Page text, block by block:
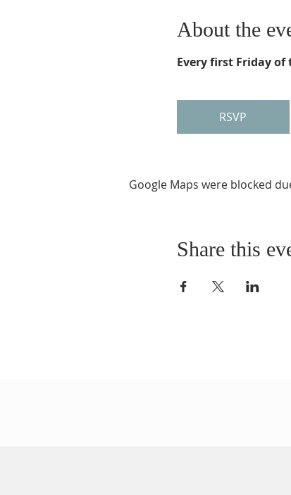
About the
Every first Friday of
RSVP
Google Maps were blocked
Share this